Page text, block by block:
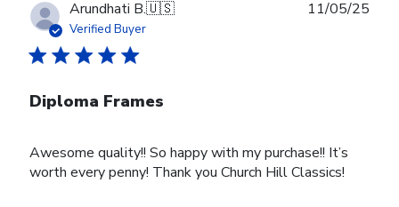
Arundhati B.🇺🇸
Verified Buyer
Diploma Frames
Awesome quality!! So happy with my purchase!! It’s
worth every penny! Thank you Church Hill Classics!
11/05/25